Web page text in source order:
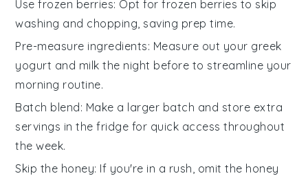
Use frozen berries: Opt forfrozen berries to skip
washing and chopping, saving prep time.
Pre-measure ingredients: Measure out your greek
yogurt and milk the night before to streamline your
morning routine.
Batch blend: Make a larger batch and store extra
servings in the fridge for quick access throughout
the week.
Skip the honey: If you're in a rush, omit the honey